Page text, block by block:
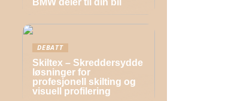
BMW deler til din bil
DEBATT
Skiltex – Skreddersydde
løsninger for
profesjonell skilting og
visuell profilering